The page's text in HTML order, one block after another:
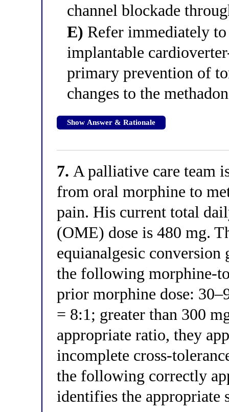
channel blockade
E) Refer immediately
implantable
primary prevention of
changes to the
Show Answer & Rationale
7. A palliative care team
from oral morphine to
pain. His current total
(OME) dose is 480 mg.
equianalgesic
the following morphine-
prior morphine dose:
= 8:1; greater than 300
appropriate ratio, they
incomplete cross-
the following correctly
identifies the appropriate